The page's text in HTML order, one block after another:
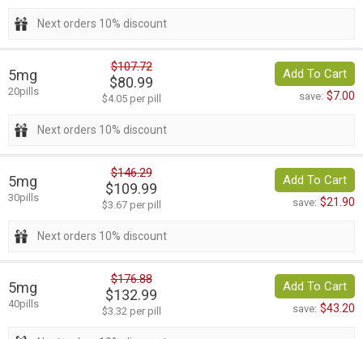
Next orders 10% discount
5mg
20pills
$107.72
$80.99
$4.05 per pill
Add To Cart
save: $7.00
Next orders 10% discount
5mg
30pills
$146.29
$109.99
$3.67 per pill
Add To Cart
save: $21.90
Next orders 10% discount
5mg
40pills
$176.88
$132.99
$3.32 per pill
Add To Cart
save: $43.20